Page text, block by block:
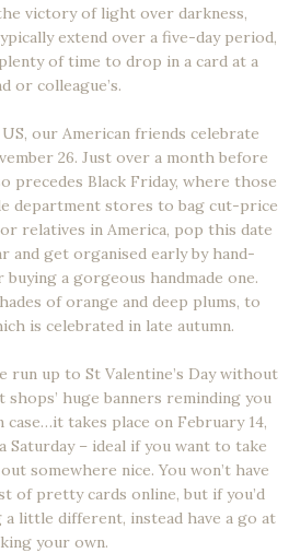
victory of light over darkness,
extend over a five-day period,
of time to drop in a card at a
or colleague’s.
our American friends celebrate
26. Just over a month before
precedes Black Friday, where those
department stores to bag cut-price
relatives in America, pop this date
and get organised early by hand-
a gorgeous handmade one.
of orange and deep plums, to
is celebrated in late autumn.
run up to St Valentine’s Day without
huge banners reminding you
takes place on February 14,
Saturday – ideal if you want to take
somewhere nice. You won’t have
of pretty cards online, but if you’d
little different, instead have a go at
your own.